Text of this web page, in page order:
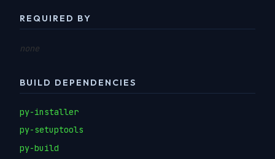
REQUIRED BY
none
BUILD DEPENDENCIES
py-installer
py-setuptools
py-build